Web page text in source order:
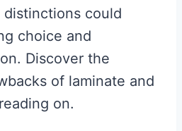
could
choice and
Discover the
of laminate and
on.